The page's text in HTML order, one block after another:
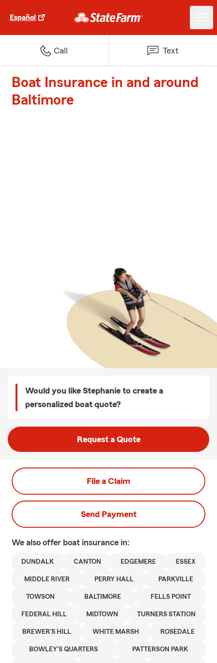
Español
Call Text
Boat Insurance in and around
Baltimore
Would you like Stephanie to create a
personalized boat quote?
Request a Quote
File a Claim
Send Payment
We also offer boat insurance in:
DUNDALK CANTON EDGEMERE ESSEX
MIDDLE RIVER PERRY HALL PARKVILLE
TOWSON BALTIMORE FELLS POINT
FEDERAL HILL MIDTOWN TURNERS STATION
BREWER'S HILL WHITE MARSH ROSEDALE
BOWLEY'S QUARTERS PATTERSON PARK